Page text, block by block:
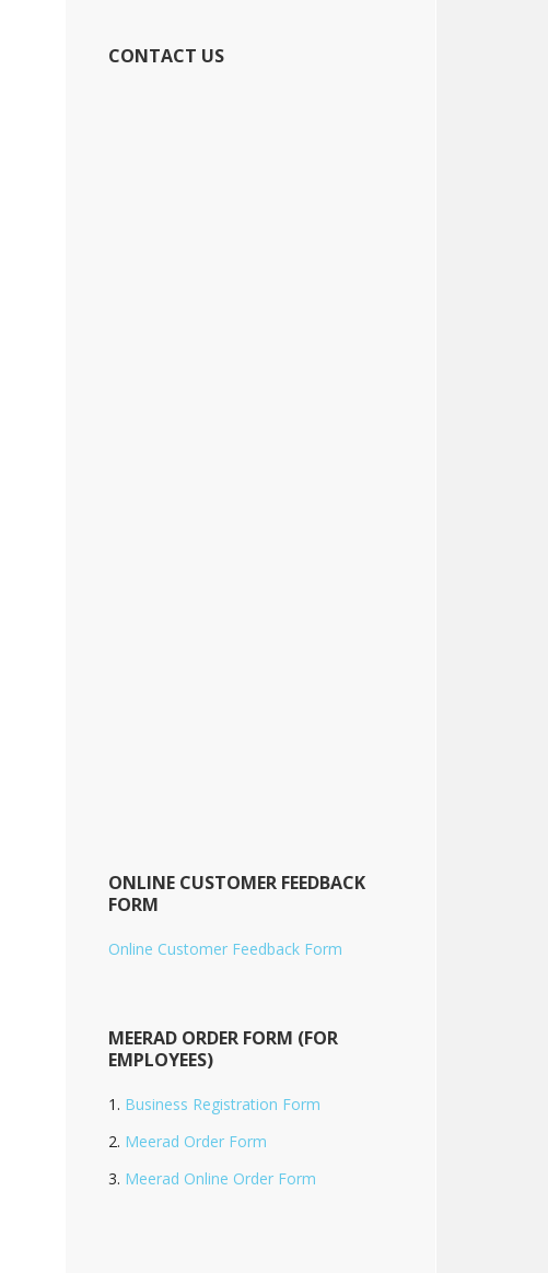
CONTACT US
ONLINE CUSTOMER FEEDBACK
FORM
Online Customer Feedback Form
MEERAD ORDER FORM (FOR
EMPLOYEES)
Business Registration Form
Meerad Order Form
Meerad Online Order Form